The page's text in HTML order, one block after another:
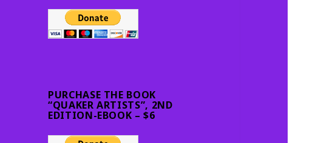
PURCHASE THE BOOK
“QUAKER ARTISTS”, 2ND
EDITION-EBOOK – $6